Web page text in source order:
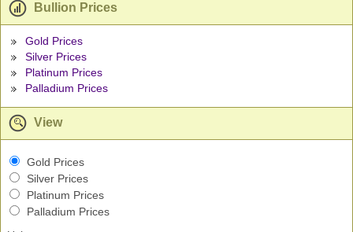
Bullion Prices
Gold Prices
Silver Prices
Platinum Prices
Palladium Prices
View
Gold Prices
Silver Prices
Platinum Prices
Palladium Prices